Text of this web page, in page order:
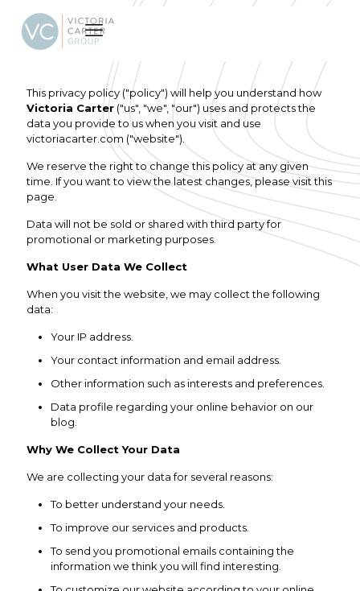
This privacy policy ("policy") will help you understand how
Victoria Carter ("us", "we", "our") uses and protects the
data you provide to us when you visit and use
victoriacarter.com ("website").
We reserve the right to change this policy at any given
time. If you want to view the latest changes, please visit this
page.
Data will not be sold or shared with third party for
promotional or marketing purposes.
What User Data We Collect
When you visit the website, we may collect the following
data:
Your IP address.
Your contact information and email address.
Other information such as interests and preferences.
Data profile regarding your online behavior on our
blog.
Why We Collect Your Data
We are collecting your data for several reasons:
To better understand your needs.
To improve our services and products.
To send you promotional emails containing the
information we think you will find interesting.